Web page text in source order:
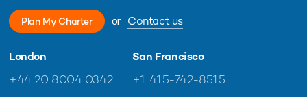
Plan My Charter or Contact us
London
+44 20 8004 0342
San Francisco
+1 415-742-8515